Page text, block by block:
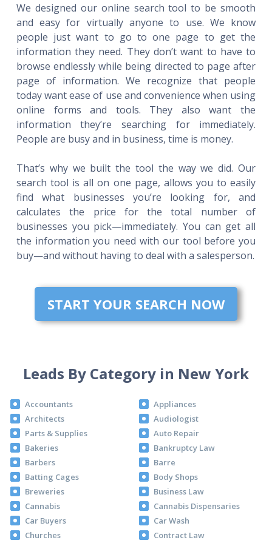
We designed our online search tool to be smooth
and easy for virtually anyone to use. We know
people just want to go to one page to get the
information they need. They don’t want to have to
browse endlessly while being directed to page after
page of information. We recognize that people
today want ease of use and convenience when using
online forms and tools. They also want the
information they’re searching for immediately.
People are busy and in business, time is money.
That’s why we built the tool the way we did. Our
search tool is all on one page, allows you to easily
find what businesses you’re looking for, and
calculates the price for the total number of
businesses you pick—immediately. You can get all
the information you need with our tool before you
buy—and without having to deal with a salesperson.
START YOUR SEARCH NOW
Leads By Category in New York
Accountants
Appliances
Architects
Audiologist
Parts & Supplies
Auto Repair
Bakeries
Bankruptcy Law
Barbers
Barre
Batting Cages
Body Shops
Breweries
Business Law
Cannabis
Cannabis Dispensaries
Car Buyers
Car Wash
Churches
Contract Law